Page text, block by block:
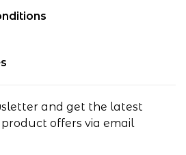
and get the latest
offers via email